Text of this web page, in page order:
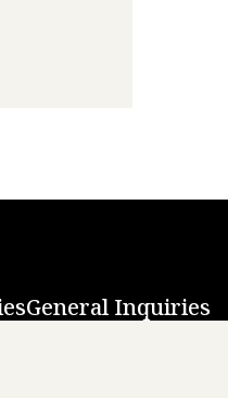
General Inquiries